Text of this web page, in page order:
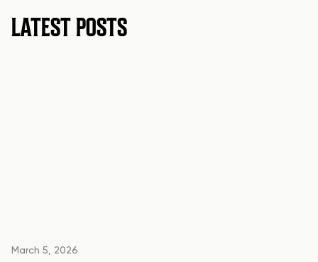
LATEST POSTS
March 5, 2026